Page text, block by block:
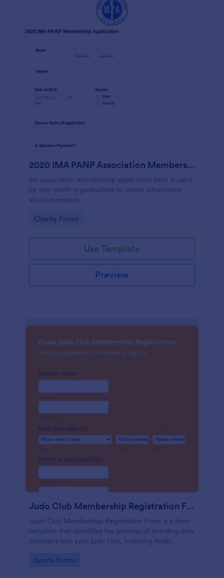
2020 IMA PANP Association Membership Application Form
An association membership application form is used
by non-profit organizations to obtain information
about members.
Go to Category:
Charity Forms
Use Template
Preview
Judo Club Membership Registration Form
Judo Club Membership Registration Form is a form
template that simplifies the process of enrolling new
members into your judo club, featuring fields
Jotform.
Go to Category:
Sports Forms